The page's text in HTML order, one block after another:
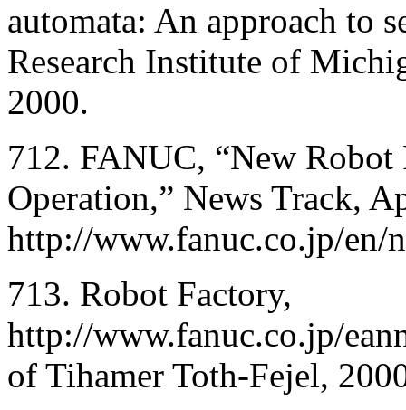
automata: An approach to
Research Institute of
2000.
712. FANUC, “New
Operation,” News Track,
http://www.fanuc.co.jp/en/
713. Robot Factory,
http://www.fanuc.co.jp/
of Tihamer Toth-Fejel,